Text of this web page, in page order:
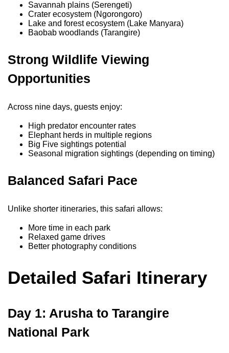
Savannah plains (Serengeti)
Crater ecosystem (Ngorongoro)
Lake and forest ecosystem (Lake Manyara)
Baobab woodlands (Tarangire)
Strong Wildlife Viewing
Opportunities
Across nine days, guests enjoy:
High predator encounter rates
Elephant herds in multiple regions
Big Five sightings potential
Seasonal migration sightings (depending on timing)
Balanced Safari Pace
Unlike shorter itineraries, this safari allows:
More time in each park
Relaxed game drives
Better photography conditions
Detailed Safari Itinerary
Day 1: Arusha to Tarangire
National Park